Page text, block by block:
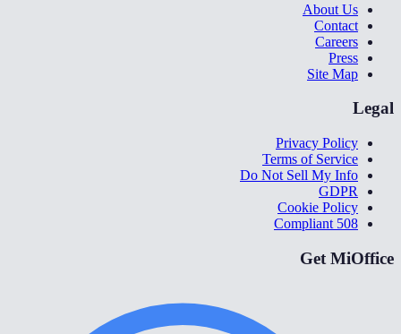
About Us
Contact
Careers
Press
Site Map
Legal
Privacy Policy
Terms of Service
Do Not Sell My Info
GDPR
Cookie Policy
508 Compliant
Get MiOffice